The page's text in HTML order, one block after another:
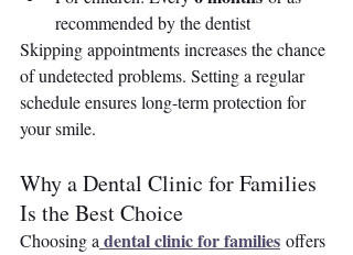
recommended by the dentist
Skipping appointments increases the chance
of undetected problems. Setting a regular
schedule ensures long-term protection for
your smile.
Why a Dental Clinic for Families
Is the Best Choice
Choosing adental clinic for families offers